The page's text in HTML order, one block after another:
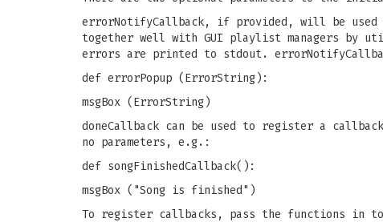
errorNotifyCallback, if provided, will be
together well with GUI playlist managers by
errors are printed to stdout.
def errorPopup (ErrorString):
msgBox (ErrorString)
doneCallback can be used to register a
no parameters, e.g.:
def songFinishedCallback():
msgBox ("Song is finished")
To register callbacks, pass the functions in